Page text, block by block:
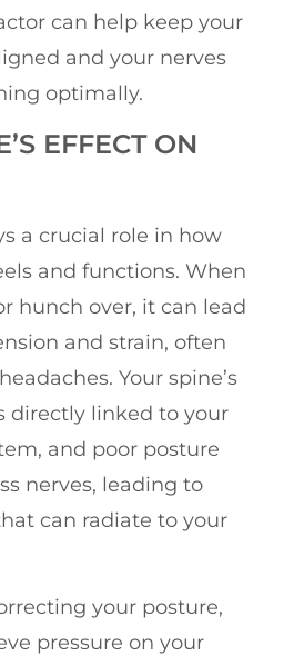
can help keep your
and your nerves
optimally.
EFFECT ON
a crucial role in how
and functions. When
hunch over, it can lead
and strain, often
Your spine’s
directly linked to your
and poor posture
nerves, leading to
can radiate to your
your posture,
pressure on your